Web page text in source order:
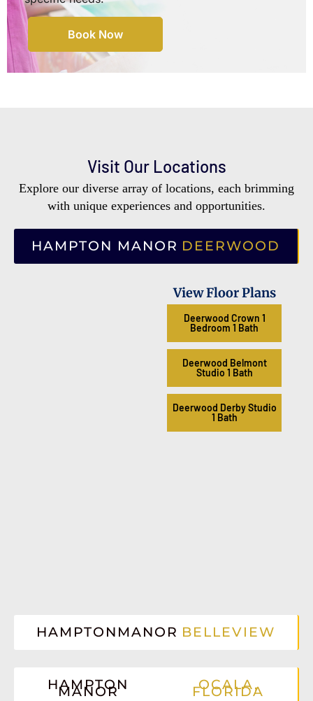
Book Now
Visit Our Locations
Explore our diverse array of locations, each brimming
with unique experiences and opportunities.
HAMPTON MANOR DEERWOOD
HAMPTONMANOR BELLEVIEW
HAMPTON
MANOR OCALA,
FLORIDA
View Floor Plans
Deerwood Crown 1
Bedroom 1 Bath
Deerwood Belmont
Studio 1 Bath
Deerwood Derby Studio
1 Bath